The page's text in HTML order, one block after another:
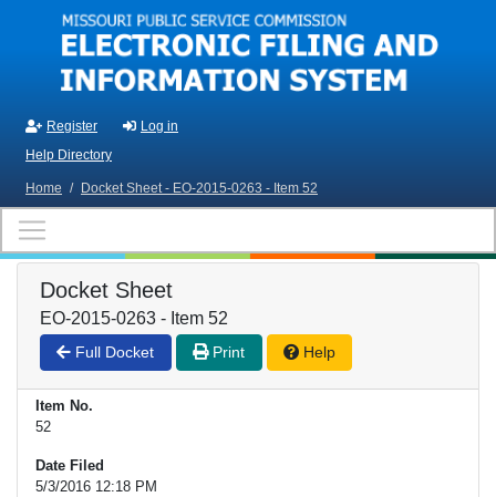
Skip to main content
Register
Log in
Help Directory
Home / Docket Sheet - EO-2015-0263 - Item 52
Docket Sheet
EO-2015-0263 - Item 52
Full Docket Print Help
Item No.
52
Date Filed
5/3/2016 12:18 PM